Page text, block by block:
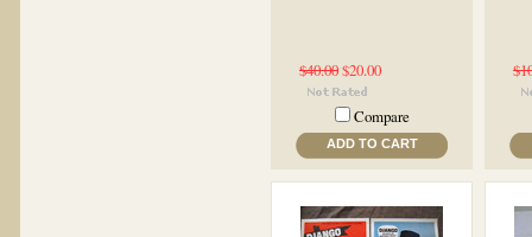
$40.00$20.00
Compare
ADD TO CART